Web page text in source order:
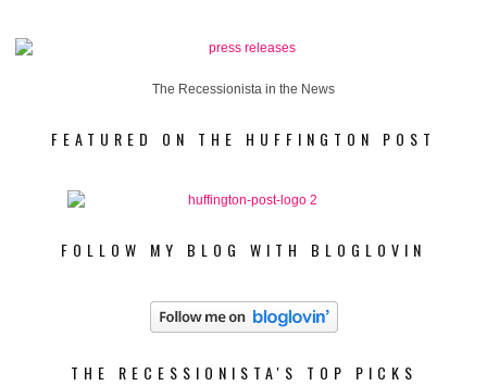
The Recessionista in the News
FEATURED ON THE HUFFINGTON POST
FOLLOW MY BLOG WITH BLOGLOVIN
THE RECESSIONISTA'S TOP PICKS